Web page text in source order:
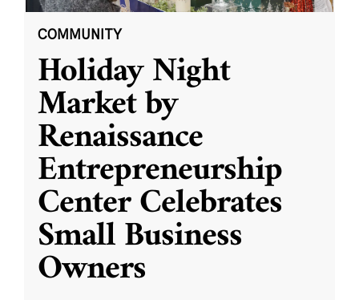
COMMUNITY
Holiday Night
Market by
Renaissance
Entrepreneurship
Center Celebrates
Small Business
Owners